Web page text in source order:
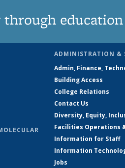
ADMINISTRATION &
Admin, Finance,
Building Access
College Relations
Contact Us
Diversity, Equity,
Facilities Operations
Information for Staff
Information
Jobs